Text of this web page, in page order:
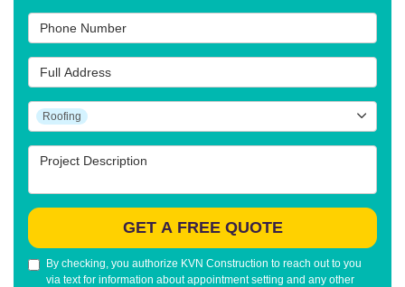
Phone Number
Full Address
Project Type
Roofing
Project Description
GET A FREE QUOTE
By checking, you authorize KVN Construction to reach out to you
via text for information about appointment setting and any other